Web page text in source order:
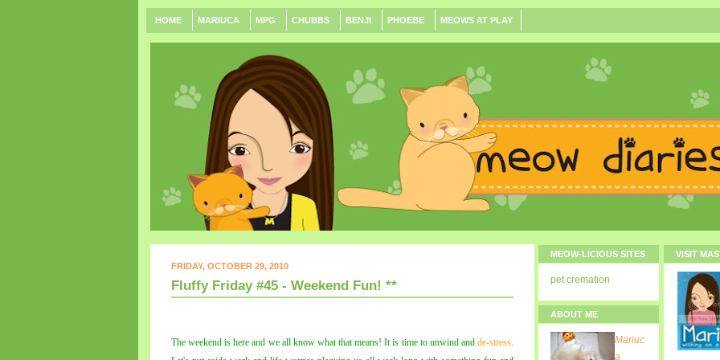
HOME MARIUCA MPG CHUBBS BENJI PHOEBE MEOWS AT PLAY
FRIDAY, OCTOBER 29, 2010
Fluffy Friday #45 - Weekend Fun! **
The weekend is here and we all know what that means! It is time to unwind and de-stress.
MEOW-LICIOUS SITES
pet cremation
ABOUT ME
Mariuc
a
VISIT